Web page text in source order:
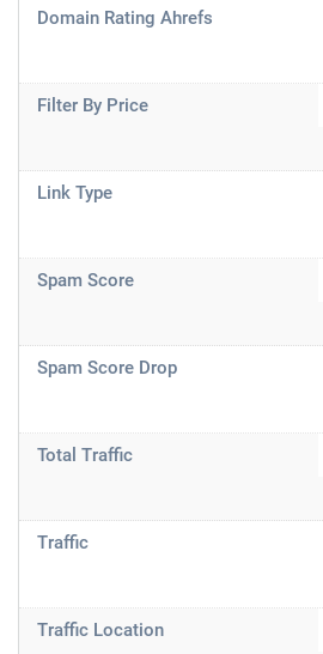
Domain Rating Ahrefs
Filter By Price
Link Type
Spam Score
Spam Score Drop
Total Traffic
Traffic
Traffic Location